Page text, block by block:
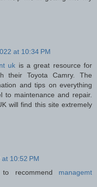
at 10:34 PM
uk is a great resource for
their Toyota Camry. The
and tips on everything
to maintenance and repair.
will find this site extremely
10:52 PM
recommend managemt